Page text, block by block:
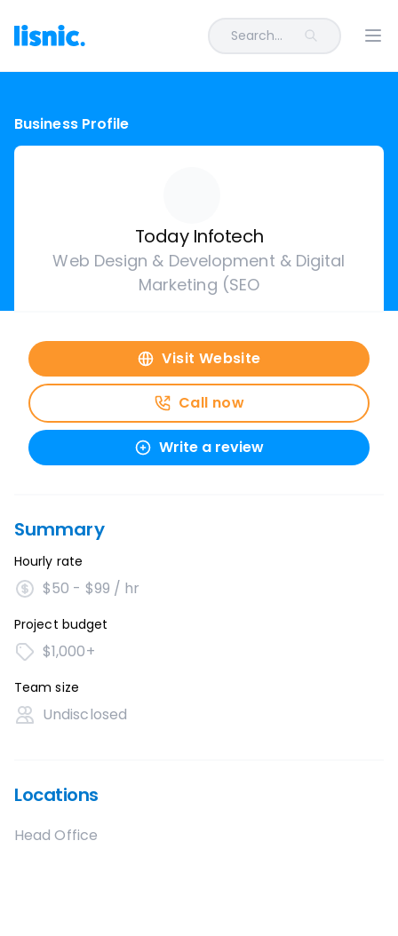
Search...
Business Profile
Today Infotech
Web Design & Development & Digital
Marketing (SEO
Visit Website
Call now
Write a review
Summary
Hourly rate
$50 - $99 / hr
Project budget
$1,000+
Team size
Undisclosed
Locations
Head Office